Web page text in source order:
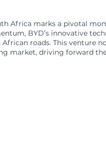
Africa marks a pivotal
BYD’s innovative
roads. This venture
market, driving forward